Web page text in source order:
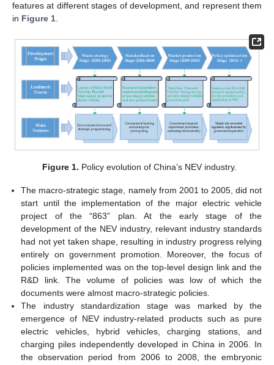
features at different stages of development, and represent them
in Figure 1.
Figure 1. Policy evolution of China’s NEV industry.
The macro-strategic stage, namely from 2001 to 2005, did not
start until the implementation of the major electric vehicle
project of the “863” plan. At the early stage of the
development of the NEV industry, relevant industry standards
had not yet taken shape, resulting in industry progress relying
entirely on government promotion. Moreover, the focus of
policies implemented was on the top-level design link and the
R&D link. The volume of policies was low of which the
documents were almost macro-strategic policies.
The industry standardization stage was marked by the
emergence of NEV industry-related products such as pure
electric vehicles, hybrid vehicles, charging stations, and
charging piles independently developed in China in 2006. In
the observation period from 2006 to 2008, the embryonic